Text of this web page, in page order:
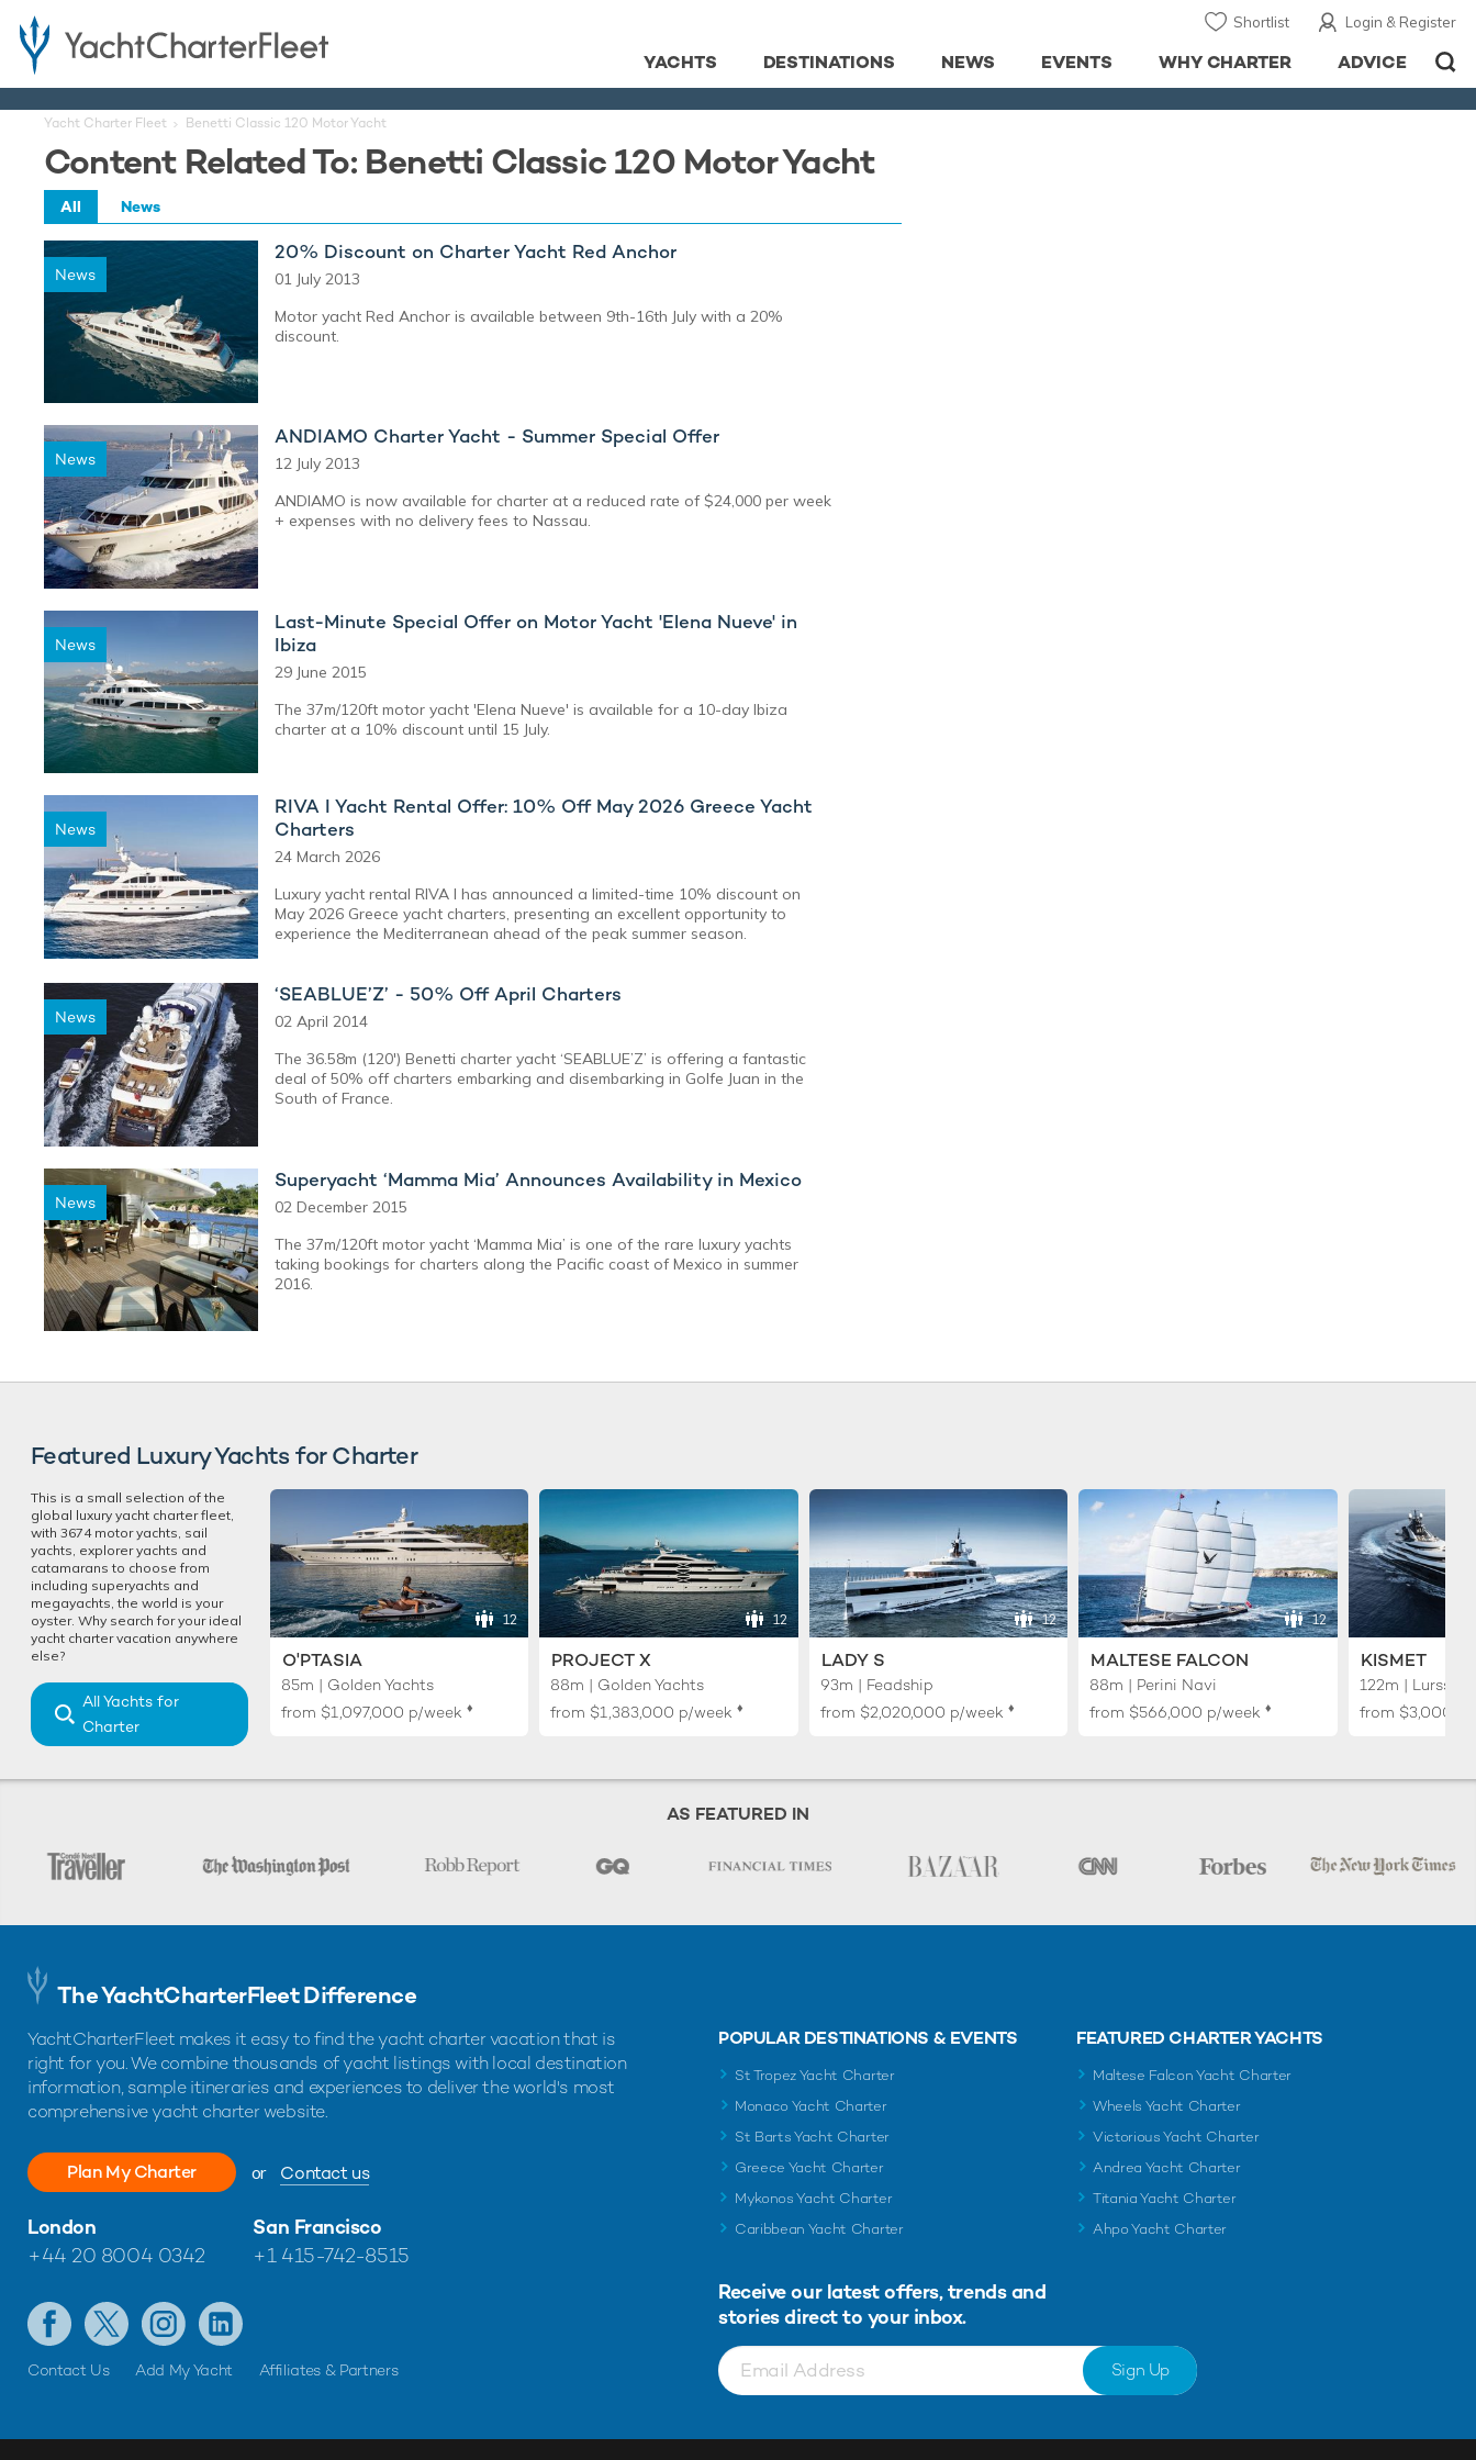
Login & Register
Shortlist
ADVICE
WHY CHARTER
EVENTS
NEWS
DESTINATIONS
YACHTS
Yacht Charter Fleet Benetti Classic 120 Motor Yacht
Content Related To: Benetti Classic 120 Motor Yacht
All News
News
20% Discount on Charter Yacht Red Anchor
01 July 2013
Motor yacht Red Anchor is available between 9th-16th July with a 20%
discount.
News
ANDIAMO Charter Yacht - Summer Special Offer
12 July 2013
ANDIAMO is now available for charter at a reduced rate of $24,000 per week
+ expenses with no delivery fees to Nassau.
News
Last-Minute Special Offer on Motor Yacht 'Elena Nueve' in
Ibiza
29 June 2015
The 37m/120ft motor yacht 'Elena Nueve' is available for a 10-day Ibiza
charter at a 10% discount until 15 July.
News
RIVA I Yacht Rental Offer: 10% Off May 2026 Greece Yacht
Charters
24 March 2026
Luxury yacht rental RIVA I has announced a limited-time 10% discount on
May 2026 Greece yacht charters, presenting an excellent opportunity to
experience the Mediterranean ahead of the peak summer season.
News
‘SEABLUE’Z’ - 50% Off April Charters
02 April 2014
The 36.58m (120') Benetti charter yacht ‘SEABLUE’Z’ is offering a fantastic
deal of 50% off charters embarking and disembarking in Golfe Juan in the
South of France.
News
Superyacht ‘Mamma Mia’ Announces Availability in Mexico
02 December 2015
The 37m/120ft motor yacht ‘Mamma Mia’ is one of the rare luxury yachts
taking bookings for charters along the Pacific coast of Mexico in summer
2016.
Featured Luxury Yachts for Charter
This is a small selection of the
global luxury yacht charter fleet,
with 3674 motor yachts, sail
yachts, explorer yachts and
catamarans to choose from
including superyachts and
megayachts, the world is your
oyster. Why search for your ideal
yacht charter vacation anywhere
else?
All Yachts for
Charter
12
O'PTASIA
85m | Golden Yachts
from $1,097,000 p/week ♦︎
12
PROJECT X
88m | Golden Yachts
from $1,383,000 p/week ♦︎
12
LADY S
93m | Feadship
from $2,020,000 p/week ♦︎
12
MALTESE FALCON
88m | Perini Navi
from $566,000 p/week ♦︎
KISMET
122m | Lurssen
from
AS FEATURED IN
The YachtCharterFleet Difference
YachtCharterFleet makes it easy to find the yacht charter vacation that is
right for you. We combine thousands of yacht listings with local destination
information, sample itineraries and experiences to deliver the world's most
comprehensive yacht charter website.
Plan My Charter or Contact us
London
+44 20 8004 0342
San Francisco
+1 415-742-8515
Contact Us Add My Yacht Affiliates & Partners
POPULAR DESTINATIONS & EVENTS
St Tropez Yacht Charter
Monaco Yacht Charter
St Barts Yacht Charter
Greece Yacht Charter
Mykonos Yacht Charter
Caribbean Yacht Charter
FEATURED CHARTER YACHTS
Maltese Falcon Yacht Charter
Wheels Yacht Charter
Victorious Yacht Charter
Andrea Yacht Charter
Titania Yacht Charter
Ahpo Yacht Charter
Receive our latest offers, trends and
stories direct to your inbox.
Sign Up